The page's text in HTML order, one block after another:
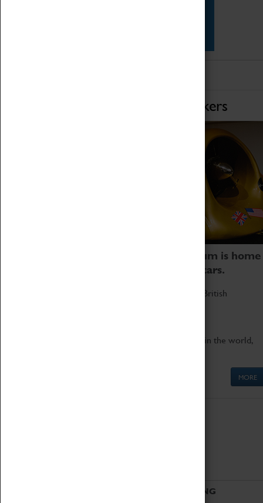
Home of Record Breakers
Coventry Transport Museum is home
to the world's two fastest cars.
Marvel at these spectacular feats of British
Get up close to the two fastest cars in the world,
MORE
VISITING